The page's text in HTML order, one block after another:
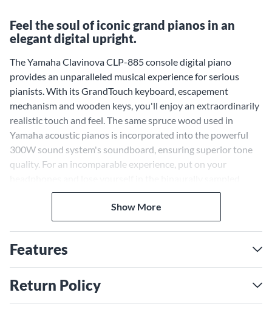
Feel the soul of iconic grand pianos in an
elegant digital upright.
The Yamaha Clavinova CLP-885 console digital piano
provides an unparalleled musical experience for serious
pianists. With its GrandTouch keyboard, escapement
mechanism and wooden keys, you'll enjoy an extraordinarily
realistic touch and feel. The same spruce wood used in
Yamaha acoustic pianos is incorporated into the powerful
300W sound system's soundboard, ensuring superior tone
quality. For an incomparable experience, put on your
sound of the legendary CFX and Bösendorfer Imperial grand
Authentic Grand Piano Touch
The Clavinova CLP-885's GrandTouch keyboard,
escapement mechanism and wooden keys provide the
satisfying click and light-to-heavy feel of a real grand piano.
Counterweights within each key ensure precise, balanced
playability across the keyboard. Whether performing
Show More
Features
Return Policy